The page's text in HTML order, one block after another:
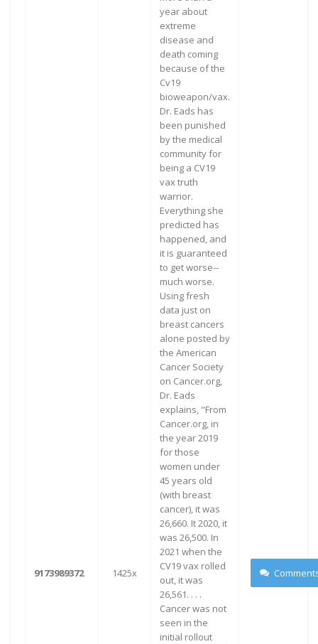
9173989372 1425x
year about
extreme
disease and
death coming
because of the
Cv19
bioweapon/vax.
Dr. Eads has
been punished
by the medical
community for
being a CV19
vax truth
warrior.
Everything she
predicted has
happened, and
it is guaranteed
to get worse--
much worse.
Using fresh
data just on
breast cancers
alone posted by
the American
Cancer Society
on Cancer.org,
Dr. Eads
explains, "From
Cancer.org, in
the year 2019
for those
women under
45 years old
(with breast
cancer), it was
26,660. It 2020, it
was 26,500. In
2021 when the
CV19 vax rolled
out, it was
26,561. . . .
Cancer was not
seen in the
initial rollout